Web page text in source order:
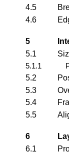
4.5
4.6
5
5.1
5.1.1
5.2
5.3
5.4
5.5
6
6.1